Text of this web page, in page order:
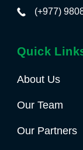
(+977)
Quick
About Us
Our Team
Our Partners